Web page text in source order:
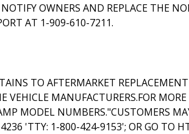
OWNERS AND REPLACE THE
AT 1-909-610-7211.
TO AFTERMARKET
VEHICLE MANUFACTURERS.FOR
MODEL NUMBERS."CUSTOMERS
'TTY: 1-800-424-9153'; OR GO TO